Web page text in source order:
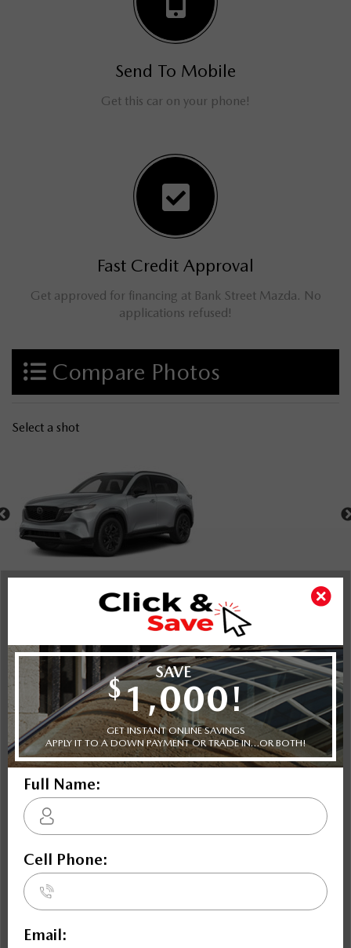
Send To Mobile
Get this car on your phone!
Fast Credit Approval
Get approved for financing at Bank Street Mazda. No
applications refused!
Compare Photos
Select a shot
Shot Comparison
CX-5